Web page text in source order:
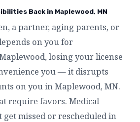
Back in Maplewood, MN
a partner, aging parents, or
on you for
losing your license
you — it disrupts
on you in Maplewood, MN.
require favors. Medical
missed or rescheduled in